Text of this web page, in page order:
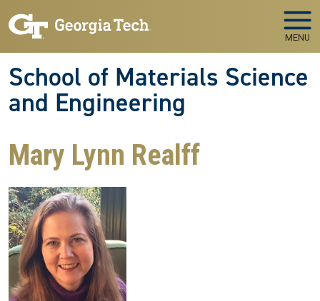
MENU
School of Materials Science
and Engineering
Mary Lynn Realff